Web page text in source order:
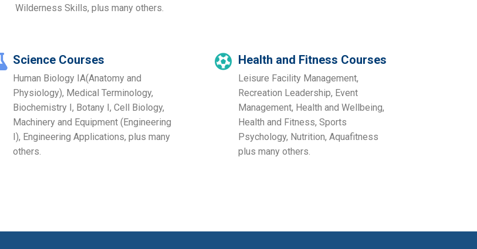
Wilderness Skills, plus many others.
Science Courses
Human Biology IA(Anatomy and
Physiology), Medical Terminology,
Biochemistry I, Botany I, Cell Biology,
Machinery and Equipment (Engineering
I), Engineering Applications, plus many
others.
Health and Fitness Courses
Leisure Facility Management,
Recreation Leadership, Event
Management, Health and Wellbeing,
Health and Fitness, Sports
Psychology, Nutrition, Aquafitness
plus many others.